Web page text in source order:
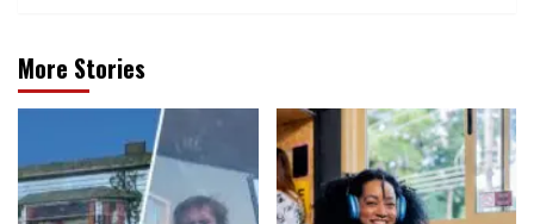
More Stories